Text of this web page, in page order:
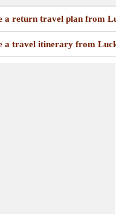
a return travel plan from
a travel itinerary from